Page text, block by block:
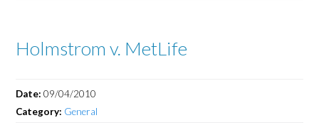
Holmstrom v. MetLife
Date:09/04/2010
Category: General